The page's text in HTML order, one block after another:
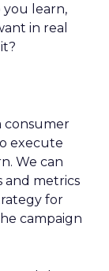
you learn,
in real
consumer
execute
We can
and metrics
for
campaign